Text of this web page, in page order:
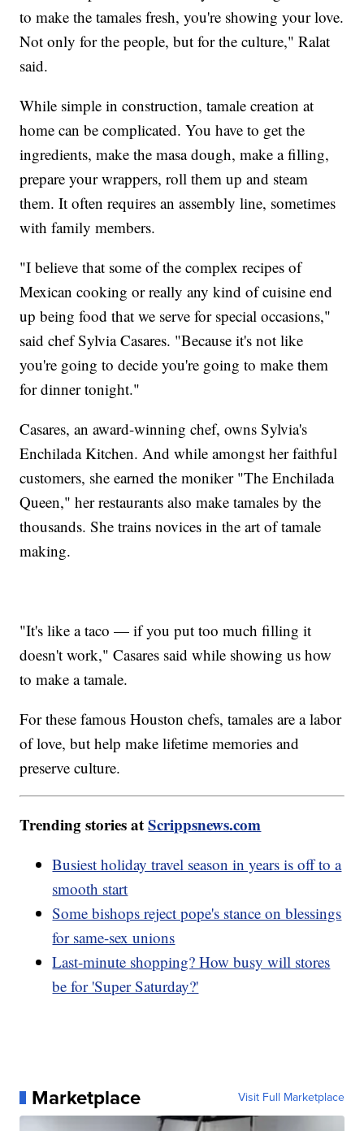
to make the tamales fresh, you're showing your love.
Not only for the people, but for the culture," Ralat
said.
While simple in construction, tamale creation at
home can be complicated. You have to get the
ingredients, make the masa dough, make a filling,
prepare your wrappers, roll them up and steam
them. It often requires an assembly line, sometimes
with family members.
"I believe that some of the complex recipes of
Mexican cooking or really any kind of cuisine end
up being food that we serve for special occasions,"
said chef Sylvia Casares. "Because it's not like
you're going to decide you're going to make them
for dinner tonight."
Casares, an award-winning chef, owns Sylvia's
Enchilada Kitchen. And while amongst her faithful
customers, she earned the moniker "The Enchilada
Queen," her restaurants also make tamales by the
thousands. She trains novices in the art of tamale
making.
"It's like a taco — if you put too much filling it
doesn't work," Casares said while showing us how
to make a tamale.
For these famous Houston chefs, tamales are a labor
of love, but help make lifetime memories and
preserve culture.
Trending stories atScrippsnews.com
Busiest holiday travel season in years is off to a
smooth start
Some bishops reject pope's stance on blessings
for same-sex unions
Last-minute shopping? How busy will stores
be for 'Super Saturday?'
Marketplace Visit Full Marketplace